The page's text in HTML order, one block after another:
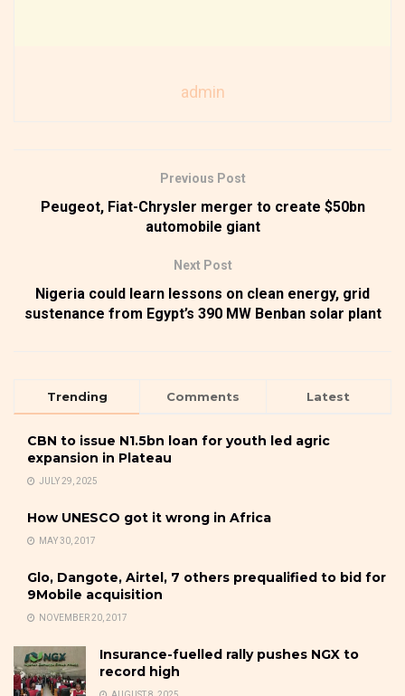
admin
Previous Post
Peugeot, Fiat-Chrysler merger to create $50bn
automobile giant
Next Post
Nigeria could learn lessons on clean energy, grid
sustenance from Egypt’s 390 MW Benban solar plant
Trending Comments Latest
CBN to issue N1.5bn loan for youth led agric
expansion in Plateau
JULY 29, 2025
How UNESCO got it wrong in Africa
MAY 30, 2017
Glo, Dangote, Airtel, 7 others prequalified to bid for
9Mobile acquisition
NOVEMBER 20, 2017
Insurance-fuelled rally pushes NGX to
record high